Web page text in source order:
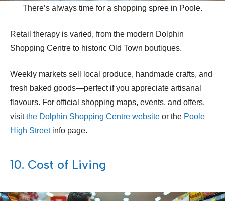
There’s always time for a shopping spree in Poole.
Retail therapy is varied, from the modern Dolphin
Shopping Centre to historic Old Town boutiques.
Weekly markets sell local produce, handmade crafts, and
fresh baked goods—perfect if you appreciate artisanal
flavours. For official shopping maps, events, and offers,
visitthe Dolphin Shopping Centre website or the Poole
High Streetinfo page.
10. Cost of Living